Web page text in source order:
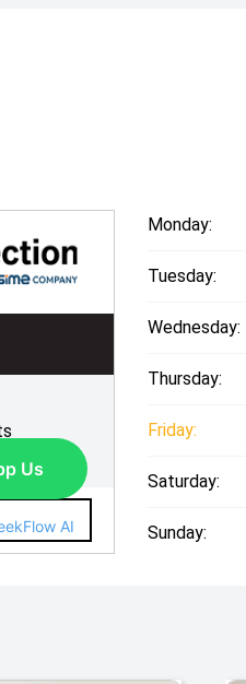
Monday:
Tuesday:
Wednesday:
Thursday:
Friday:
Saturday:
Sunday: